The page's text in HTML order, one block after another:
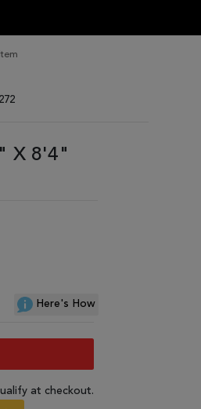
Item
X 8'4"
Here's How
at checkout.